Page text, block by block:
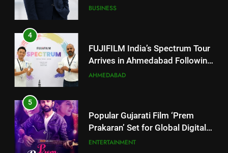
JOJO Expands Its Global
BUSINESS
4
FUJIFILM India’s Spectrum Tour
Arrives in Ahmedabad Following
Successful Gurugram Debut
AHMEDABAD
5
Popular Gujarati Film ‘Prem
Prakaran’ Set for Global Digital
Streaming on ‘JOJO’ OTT
ENTERTAINMENT